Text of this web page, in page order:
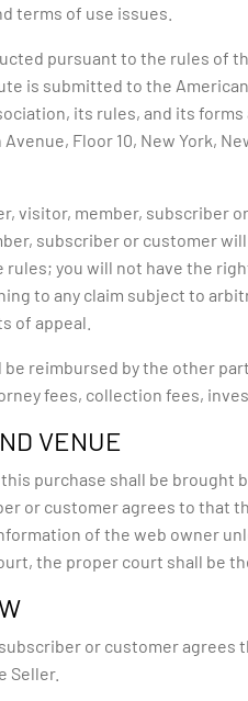
terms of use issues.
pursuant to the rules of
is submitted to the
its rules, and its
Floor 10, New York,
visitor, member, subscriber
subscriber or customer
rules; you will not have the
to any claim subject to
of appeal.
reimbursed by the other
fees, collection fees,
VENUE
purchase shall be brought
or customer agrees to that
of the web owner
the proper court shall be
or customer agrees
Seller.